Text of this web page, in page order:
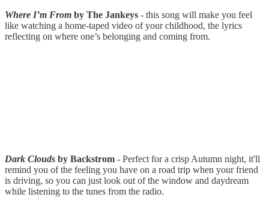
Where I’m From by The Jankeys - this song will make you feel
like watching a home-taped video of your childhood, the lyrics
reflecting on where one’s belonging and coming from.
Dark Clouds by Backstrom - Perfect for a crisp Autumn night, it'll
remind you of the feeling you have on a road trip when your friend
is driving, so you can just look out of the window and daydream
while listening to the tunes from the radio.